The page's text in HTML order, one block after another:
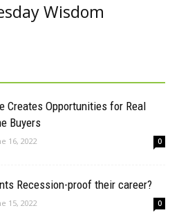
Wisdom
Creates Opportunities for Real
Buyers
16, 2022 0
Recession-proof their career?
15, 2022 0